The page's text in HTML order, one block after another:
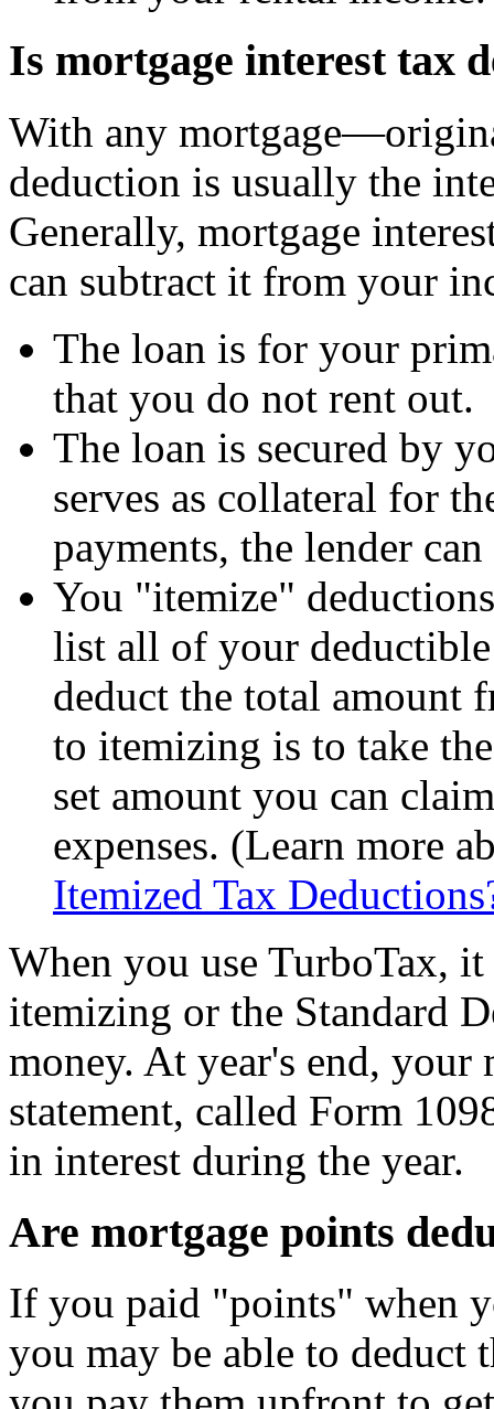
Is mortgage interest tax
With any
deduction is usually the
Generally, mortgage
can subtract it from your
The loan is for your
that you do not rent out.
The loan is secured by
serves as collateral for
payments, the lender
You "itemize"
list all of your deductible
deduct the total amount
to itemizing is to take
set amount you can
expenses. (Learn more
Itemized Tax
When you use TurboTax,
itemizing or the Standard
money. At year's end, your
statement, called Form
in interest during the year.
Are mortgage points
If you paid "points" when
you may be able to deduct